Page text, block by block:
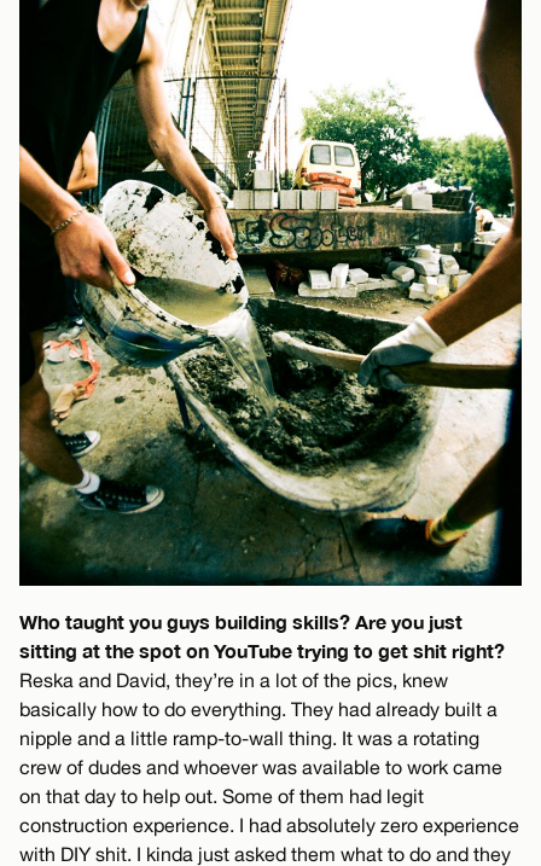
Who taught you guys building skills? Are you just
sitting at the spot on YouTube trying to get shit right?
Reska and David, they’re in a lot of the pics, knew
basically how to do everything. They had already built a
nipple and a little ramp-to-wall thing. It was a rotating
crew of dudes and whoever was available to work came
on that day to help out. Some of them had legit
construction experience. I had absolutely zero experience
with DIY shit. I kinda just asked them what to do and they